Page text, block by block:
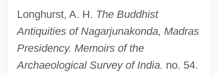
Longhurst, A. H. The Buddhist
Antiquities of Nagarjunakonda, Madras
Presidency. Memoirs of the
Archaeological Survey of India. no. 54.